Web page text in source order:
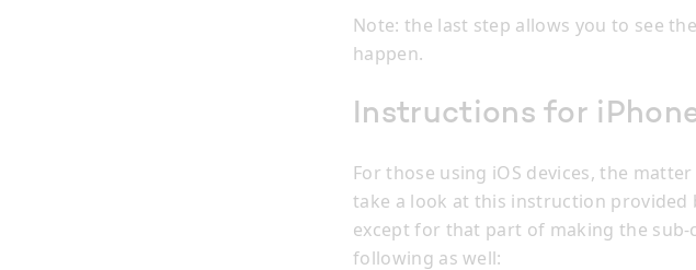
Note: the last step allows you to see
happen.
Instructions for
For those using iOS devices, the
take a look at this instruction provided
except for that part of making the
following as well: